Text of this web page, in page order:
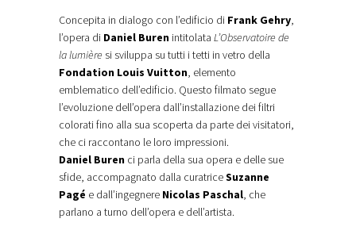
Concepita in dialogo con l’edificio di Frank Gehry,
l’opera di Daniel Buren intitolata L’Observatoire de
la lumière si sviluppa su tutti i tetti in vetro della
Fondation Louis Vuitton, elemento
emblematico dell’edificio. Questo filmato segue
l’evoluzione dell’opera dall’installazione dei filtri
colorati fino alla sua scoperta da parte dei visitatori,
che ci raccontano le loro impressioni.
Daniel Buren ci parla della sua opera e delle sue
sfide, accompagnato dalla curatriceSuzanne
Pagé e dall’ingegnere Nicolas Paschal, che
parlano a turno dell’opera e dell’artista.